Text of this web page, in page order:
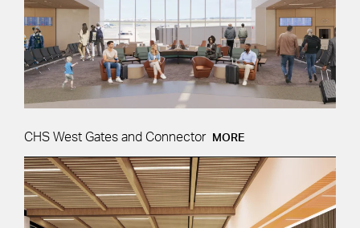
CHS West Gates and Connector MORE